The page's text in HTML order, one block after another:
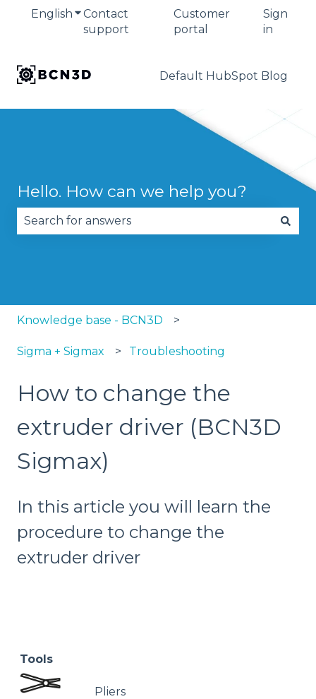
English Show submenu for translations
Contact
support
Customer
portal
Sign
in
Default HubSpot Blog
Hello. How can we help you?
Knowledge base - BCN3D
Sigma + Sigmax Troubleshooting
How to change the
extruder driver (BCN3D
Sigmax)
In this article you will learn the
procedure to change the
extruder driver
Tools
Pliers